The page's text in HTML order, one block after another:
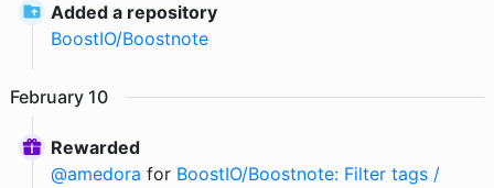
Added a repository
BoostIO/Boostnote
February 10
Rewarded
@amedora for BoostIO/Boostnote: Filter tags /